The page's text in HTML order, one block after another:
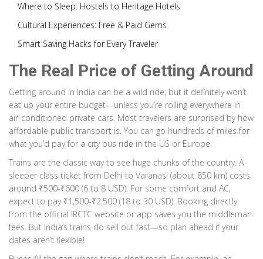
Where to Sleep: Hostels to Heritage Hotels
Cultural Experiences: Free & Paid Gems
Smart Saving Hacks for Every Traveler
The Real Price of Getting Around
Getting around in India can be a wild ride, but it definitely won’t
eat up your entire budget—unless you’re rolling everywhere in
air-conditioned private cars. Most travelers are surprised by how
affordable public transport is. You can go hundreds of miles for
what you’d pay for a city bus ride in the US or Europe.
Trains are the classic way to see huge chunks of the country. A
sleeper class ticket from Delhi to Varanasi (about 850 km) costs
around ₹500-₹600 (6 to 8 USD). For some comfort and AC,
expect to pay ₹1,500-₹2,500 (18 to 30 USD). Booking directly
from the official IRCTC website or app saves you the middleman
fees. But India’s trains do sell out fast—so plan ahead if your
dates aren’t flexible!